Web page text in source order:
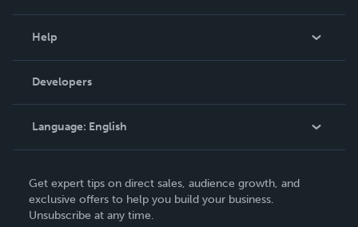
Podcast
Help
Order Lookup
Knowledge Base
Contact Support
Developers
Language: English
Deutsch
Français
Get expert tips on direct sales, audience growth, and
exclusive offers to help you build your business.
Unsubscribe at any time.